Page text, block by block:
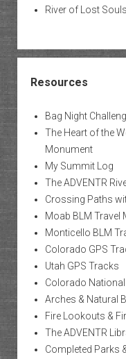
River of Lost
Resources
Bag Night
The Heart of the
Monument
My Summit Log
The ADVENTR
Crossing Paths
Moab BLM Travel
Monticello BLM
Colorado GPS
Utah GPS Tracks
Colorado
Arches & Natural
Fire Lookouts &
The ADVENTR
Completed Parks